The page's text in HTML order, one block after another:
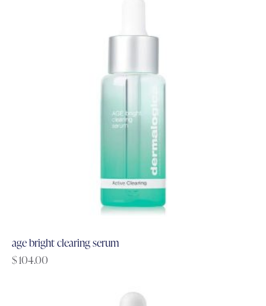
age bright clearing serum
$104.00